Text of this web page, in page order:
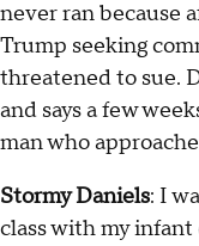
never ran because
Trump seeking
threatened to sue.
and says a few
man who
Stormy Daniels: I
class with my infant